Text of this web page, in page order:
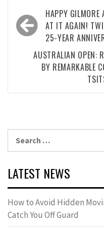
Post
navigation
HAPPY GILMORE
AT IT AGAIN!
25-YEAR
AUSTRALIAN OPEN:
BY REMARKABLE
LATEST NEWS
How to Avoid Hidden
Catch You Off Guard